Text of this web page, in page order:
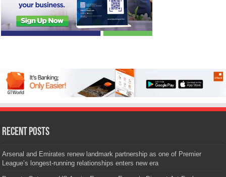
Recent Posts
Arsenal and Emirates renew landmark partnership as one of Premier
League’s longest-running relationships enters new era